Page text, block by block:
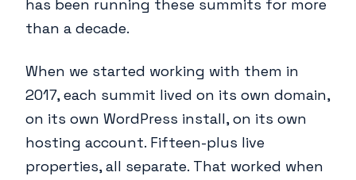
has been running these summits for more
than a decade.
When we started working with them in
2017, each summit lived on its own domain,
on its own WordPress install, on its own
hosting account. Fifteen-plus live
properties, all separate. That worked when